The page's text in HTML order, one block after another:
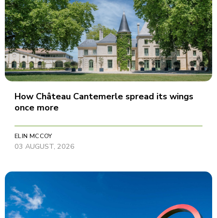
How Château Cantemerle spread its wings
once more
ELIN MCCOY
03 AUGUST, 2026